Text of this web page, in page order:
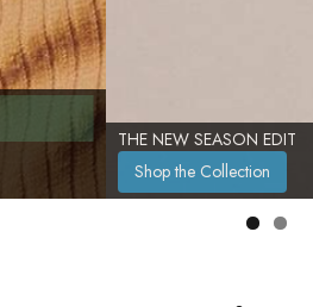
THE NEW SEASON EDIT
Shop the Collection